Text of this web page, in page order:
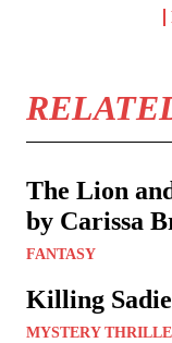
The Lion
by Carissa
FANTASY
Killing
MYSTERY